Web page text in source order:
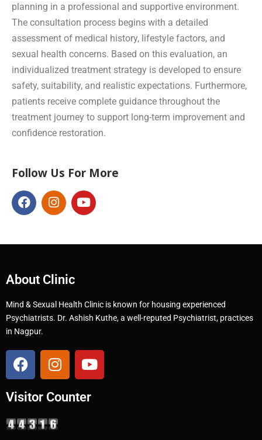
planning in a professional and supportive environment.
The consultation process begins with a detailed
assessment of medical history, lifestyle factors, and
sexual health concerns. Based on this evaluation, an
individualized treatment strategy is developed to ensure
safety, suitability, and realistic expectations. Furthermore,
patients receive complete guidance throughout the
treatment journey to support long-term improvement and
confidence restoration.
Follow Us For More
About Clinic
Mind & Sexual Health Clinic is known for housing experienced
Psychiatrists. Dr. Ashish Kuthe, a well-reputed Psychiatrist, practices
in Nagpur.
Visitor Counter